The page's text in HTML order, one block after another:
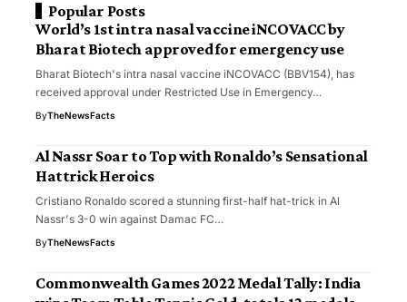
Popular Posts
World’s 1st intra nasal vaccine iNCOVACC by
Bharat Biotech approved for emergency use
Bharat Biotech's intra nasal vaccine iNCOVACC (BBV154), has
received approval under Restricted Use in Emergency…
ByTheNewsFacts
Al Nassr Soar to Top with Ronaldo’s Sensational
Hattrick Heroics
Cristiano Ronaldo scored a stunning first-half hat-trick in Al
Nassr's 3-0 win against Damac FC…
ByTheNewsFacts
Commonwealth Games 2022 Medal Tally: India